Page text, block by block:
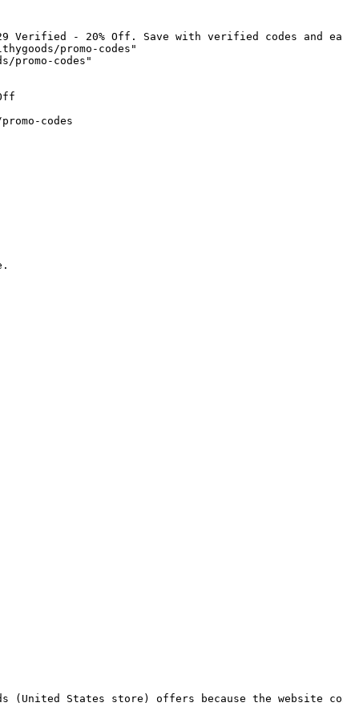
Verified - 20% Off. Save with verified codes and
promo-codes"
promo-codes"
codes
(United States store) offers because the website